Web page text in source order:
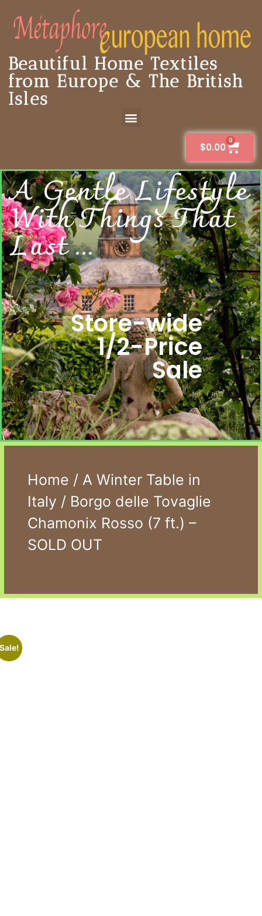
Beautiful Home Textiles
from Europe & The British
Isles
$0.00
0
A Gentle Lifestyle
With Things That
Last ...
Store-wide
1/2-Price
Sale
Home / A Winter Table in
Italy / Borgo delle Tovaglie
Chamonix Rosso (7 ft.) –
SOLD OUT